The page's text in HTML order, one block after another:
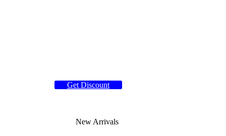
Get Discount
New Arrivals